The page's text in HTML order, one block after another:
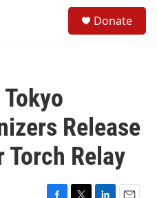
Donate
Release
Torch Relay